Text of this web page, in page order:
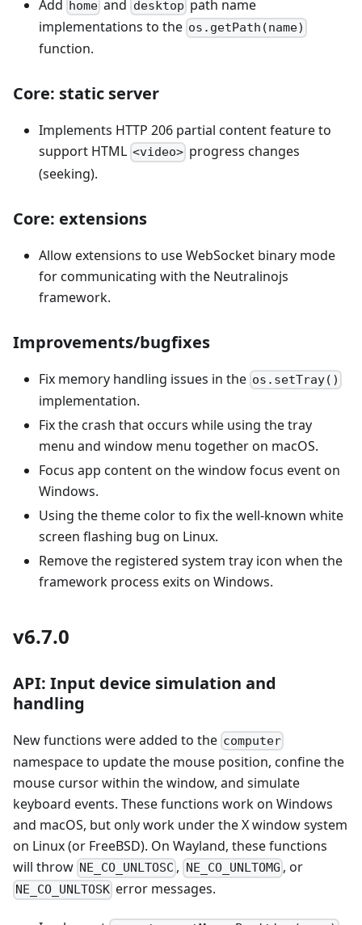
Add home and desktop path name
implementations to the os.getPath(name)
function.
Core: static server
Implements HTTP 206 partial content feature to
support HTML <video> progress changes
(seeking).
Core: extensions
Allow extensions to use WebSocket binary mode
for communicating with the Neutralinojs
framework.
Improvements/bugfixes
Fix memory handling issues in the os.setTray()
implementation.
Fix the crash that occurs while using the tray
menu and window menu together on macOS.
Focus app content on the window focus event on
Windows.
Using the theme color to fix the well-known white
screen flashing bug on Linux.
Remove the registered system tray icon when the
framework process exits on Windows.
v6.7.0
API: Input device simulation and
handling
New functions were added to the computer
namespace to update the mouse position, confine the
mouse cursor within the window, and simulate
keyboard events. These functions work on Windows
and macOS, but only work under the X window system
on Linux (or FreeBSD). On Wayland, these functions
will throw NE_CO_UNLTOSC , NE_CO_UNLTOMG , or
NE_CO_UNLTOSK error messages.